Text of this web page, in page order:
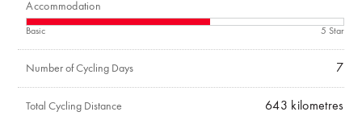
Number of Cycling Days 7
Accommodation
Basic 5 Star
Total Cycling Distance 643 kilometres